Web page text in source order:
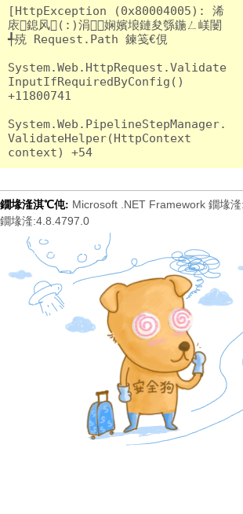
[HttpException (0x80004005): 浠
庡鎴风(:)涓娴嬪埌鏈夋綔鍦ㄥ嵄闄
╃殑 Request.Path 鍊笺€俔
System.Web.HttpRequest.Validate
InputIfRequiredByConfig()
+11800741
System.Web.PipelineStepManager.
ValidateHelper(HttpContext
鐗堟湰淇℃伅: Microsoft .NET Framework 鐗堟
鐗堟湰:4.8.4797.0